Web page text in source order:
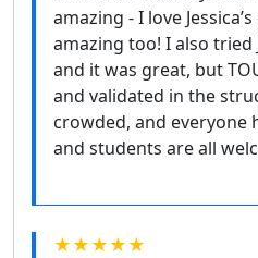
amazing - I love
amazing too! I also tried
and it was great, but
and validated in the
crowded, and
and students are all
★★★★★